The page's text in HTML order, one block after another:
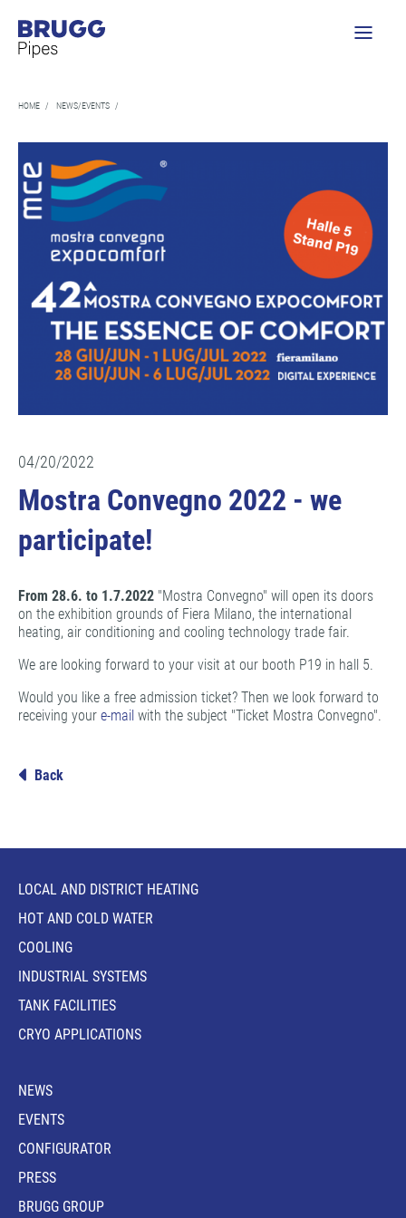
HOME / NEWS/EVENTS /
04/20/2022
Mostra Convegno 2022 - we
participate!
From 28.6. to 1.7.2022 "Mostra Convegno" will open its doors
on the exhibition grounds of Fiera Milano, the international
heating, air conditioning and cooling technology trade fair.
We are looking forward to your visit at our booth P19 in hall 5.
Would you like a free admission ticket? Then we look forward to
receiving your e-mail with the subject "Ticket Mostra Convegno".
Back
LOCAL AND DISTRICT HEATING
HOT AND COLD WATER
COOLING
INDUSTRIAL SYSTEMS
TANK FACILITIES
CRYO APPLICATIONS
NEWS
EVENTS
CONFIGURATOR
PRESS
BRUGG GROUP